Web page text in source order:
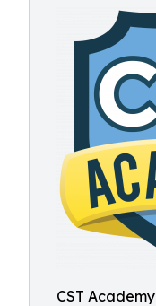
CST Academy